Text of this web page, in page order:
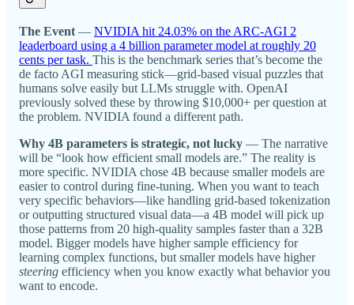
The Event — NVIDIA hit 24.03% on the ARC-AGI 2
leaderboard using a 4 billion parameter model at roughly 20
cents per task. This is the benchmark series that’s become the
de facto AGI measuring stick—grid-based visual puzzles that
humans solve easily but LLMs struggle with. OpenAI
previously solved these by throwing $10,000+ per question at
the problem. NVIDIA found a different path.
Why 4B parameters is strategic, not lucky — The narrative
will be “look how efficient small models are.” The reality is
more specific. NVIDIA chose 4B because smaller models are
easier to control during fine-tuning. When you want to teach
very specific behaviors—like handling grid-based tokenization
or outputting structured visual data—a 4B model will pick up
those patterns from 20 high-quality samples faster than a 32B
model. Bigger models have higher sample efficiency for
learning complex functions, but smaller models have higher
steering efficiency when you know exactly what behavior you
want to encode.